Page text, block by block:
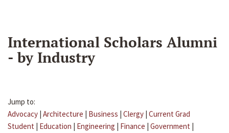
International Scholars Alumni
- by Industry
Jump to:
Advocacy | Architecture | Business | Clergy | Current Grad
Student | Education | Engineering | Finance | Government |